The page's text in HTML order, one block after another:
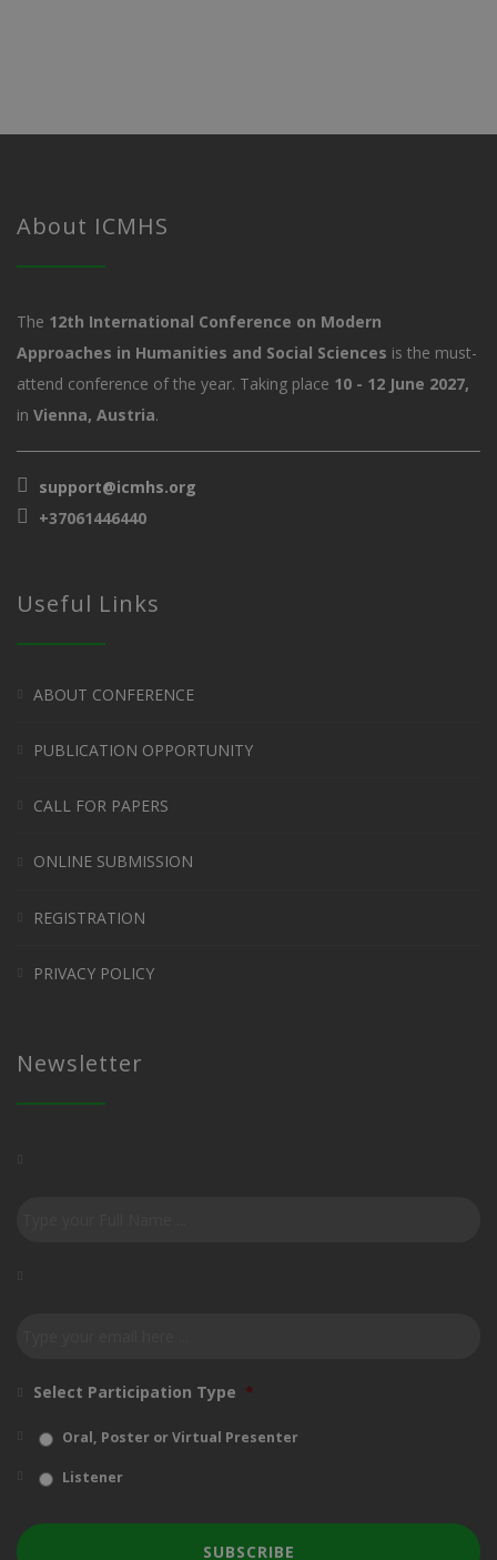
About ICMHS
The 12th International Conference on Modern
Approaches in Humanities and Social Sciences is the must-
attend conference of the year. Taking place 10 - 12 June 2027,
in Vienna, Austria.
support@icmhs.org
+37061446440
Useful Links
ABOUT CONFERENCE
PUBLICATION OPPORTUNITY
CALL FOR PAPERS
ONLINE SUBMISSION
REGISTRATION
PRIVACY POLICY
Newsletter
Select Participation Type *
Oral, Poster or Virtual Presenter
Listener